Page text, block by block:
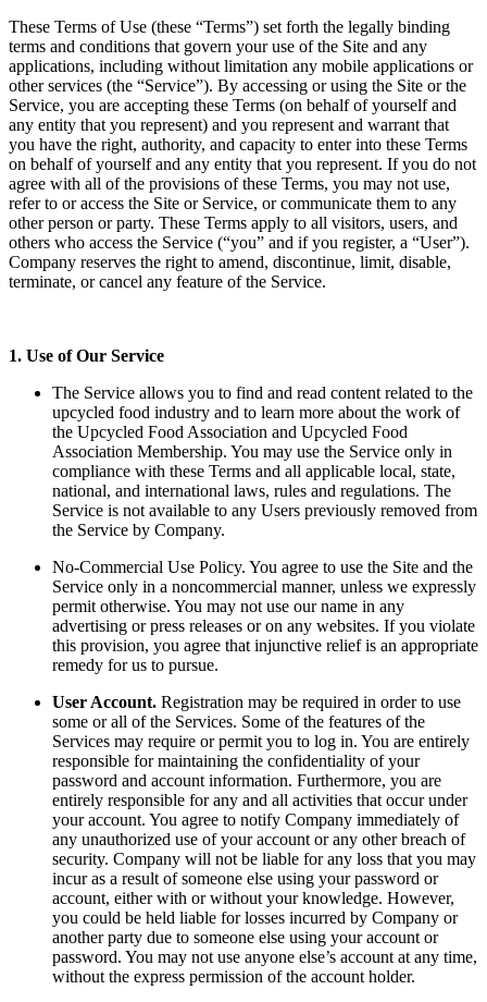
These Terms of Use (these “Terms”) set forth the legally binding
terms and conditions that govern your use of the Site and any
applications, including without limitation any mobile applications or
other services (the “Service”). By accessing or using the Site or the
Service, you are accepting these Terms (on behalf of yourself and
any entity that you represent) and you represent and warrant that
you have the right, authority, and capacity to enter into these Terms
on behalf of yourself and any entity that you represent. If you do not
agree with all of the provisions of these Terms, you may not use,
refer to or access the Site or Service, or communicate them to any
other person or party. These Terms apply to all visitors, users, and
others who access the Service (“you” and if you register, a “User”).
Company reserves the right to amend, discontinue, limit, disable,
terminate, or cancel any feature of the Service.
1. Use of Our Service
The Service allows you to find and read content related to the
upcycled food industry and to learn more about the work of
the Upcycled Food Association and Upcycled Food
Association Membership. You may use the Service only in
compliance with these Terms and all applicable local, state,
national, and international laws, rules and regulations. The
Service is not available to any Users previously removed from
the Service by Company.
No-Commercial Use Policy. You agree to use the Site and the
Service only in a noncommercial manner, unless we expressly
permit otherwise. You may not use our name in any
advertising or press releases or on any websites. If you violate
this provision, you agree that injunctive relief is an appropriate
remedy for us to pursue.
User Account. Registration may be required in order to use
some or all of the Services. Some of the features of the
Services may require or permit you to log in. You are entirely
responsible for maintaining the confidentiality of your
password and account information. Furthermore, you are
entirely responsible for any and all activities that occur under
your account. You agree to notify Company immediately of
any unauthorized use of your account or any other breach of
security. Company will not be liable for any loss that you may
incur as a result of someone else using your password or
account, either with or without your knowledge. However,
you could be held liable for losses incurred by Company or
another party due to someone else using your account or
password. You may not use anyone else’s account at any time,
without the express permission of the account holder.